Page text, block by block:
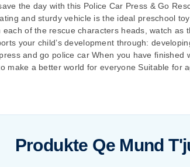
the day with this Police Car Press & Go
and sturdy vehicle is the ideal preschool
each of the rescue characters heads, watch
your child’s development through:
and go police car When you have
make a better world for everyone Suitable for
Produkte Qe Mund